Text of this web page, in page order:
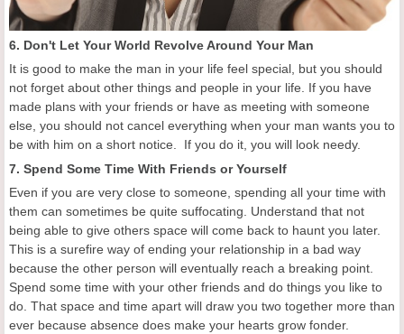
6. Don't Let Your World Revolve Around Your Man
It is good to make the man in your life feel special, but you should
not forget about other things and people in your life. If you have
made plans with your friends or have as meeting with someone
else, you should not cancel everything when your man wants you to
be with him on a short notice. If you do it, you will look needy.
7. Spend Some Time With Friends or Yourself
Even if you are very close to someone, spending all your time with
them can sometimes be quite suffocating. Understand that not
being able to give others space will come back to haunt you later.
This is a surefire way of ending your relationship in a bad way
because the other person will eventually reach a breaking point.
Spend some time with your other friends and do things you like to
do. That space and time apart will draw you two together more than
ever because absence does make your hearts grow fonder.